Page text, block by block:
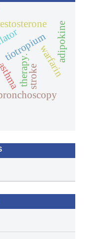
tiotropium
therapy. warfarin
stroke
adipokine